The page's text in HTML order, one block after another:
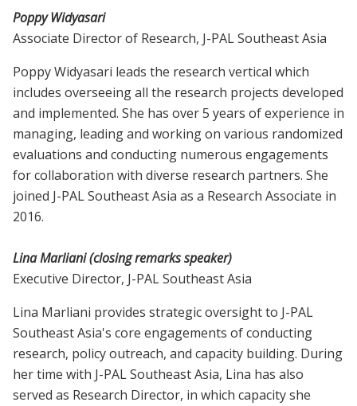
Poppy Widyasari
Associate Director of Research, J-PAL Southeast Asia
Poppy Widyasari leads the research vertical which
includes overseeing all the research projects developed
and implemented. She has over 5 years of experience in
managing, leading and working on various randomized
evaluations and conducting numerous engagements
for collaboration with diverse research partners. She
joined J-PAL Southeast Asia as a Research Associate in
2016.
Lina Marliani (closing remarks speaker)
Executive Director, J-PAL Southeast Asia
Lina Marliani provides strategic oversight to J-PAL
Southeast Asia's core engagements of conducting
research, policy outreach, and capacity building. During
her time with J-PAL Southeast Asia, Lina has also
served as Research Director, in which capacity she